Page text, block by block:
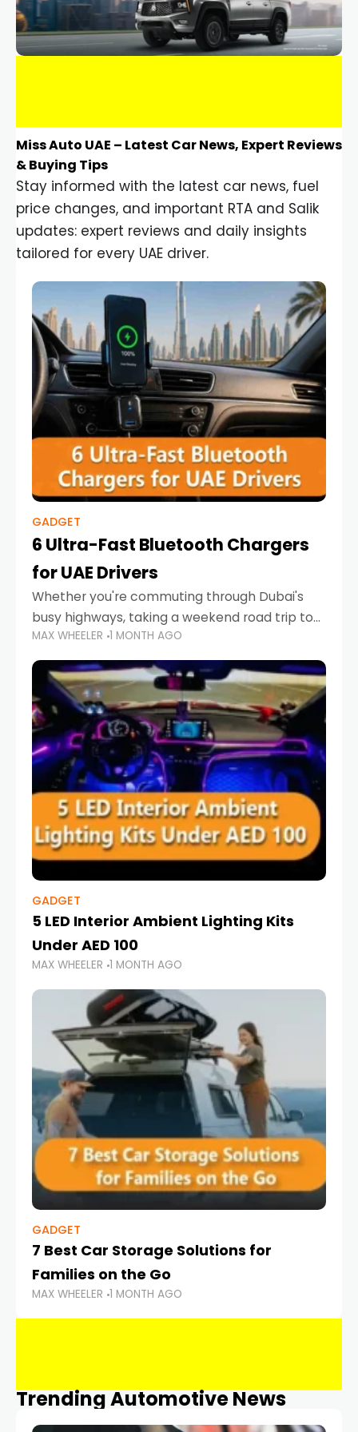
Miss Auto UAE – Latest Car News, Expert Reviews
& Buying Tips
Stay informed with the latest car news, fuel
price changes, and important RTA and Salik
updates: expert reviews and daily insights
tailored for every UAE driver.
GADGET
6 Ultra-Fast Bluetooth Chargers
for UAE Drivers
Whether you're commuting through Dubai's
busy highways, taking a weekend road trip to
Abu Dhabi, or navigating Sharjah's city streets,
keeping your devices charged is more
important than ever. Smartphones
MAX WHEELER 1 MONTH AGO
GADGET
5 LED Interior Ambient Lighting Kits
Under AED 100
MAX WHEELER 1 MONTH AGO
GADGET
7 Best Car Storage Solutions for
Families on the Go
MAX WHEELER 1 MONTH AGO
Trending Automotive News